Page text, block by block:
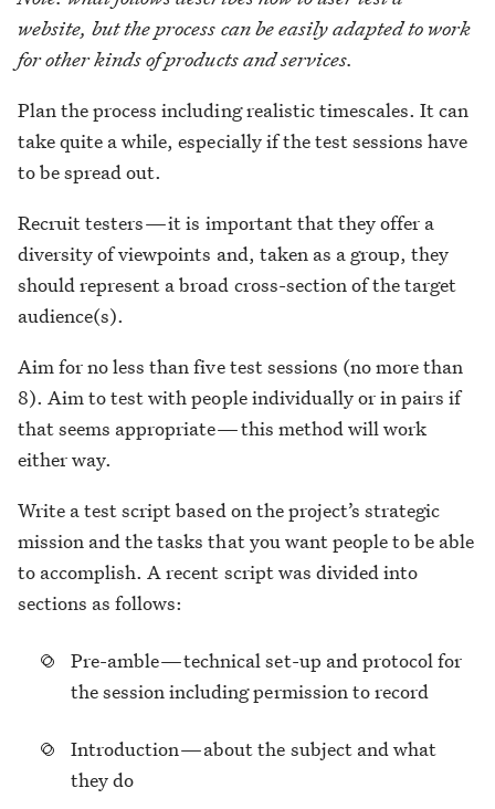
website, but the process can be easily adapted to work
for other kinds of products and services.
Plan the process including realistic timescales. It can
take quite a while, especially if the test sessions have
to be spread out.
Recruit testers — it is important that they offer a
diversity of viewpoints and, taken as a group, they
should represent a broad cross-section of the target
audience(s).
Aim for no less than five test sessions (no more than
8). Aim to test with people individually or in pairs if
that seems appropriate — this method will work
either way.
Write a test script based on the project’s strategic
mission and the tasks that you want people to be able
to accomplish. A recent script was divided into
sections as follows:
Pre-amble — technical set-up and protocol for
the session including permission to record
Introduction — about the subject and what
they do